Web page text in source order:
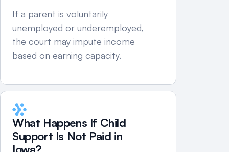
If a parent is voluntarily
unemployed or underemployed,
the court may impute income
based on earning capacity.
What Happens If Child
Support Is Not Paid in
Iowa?